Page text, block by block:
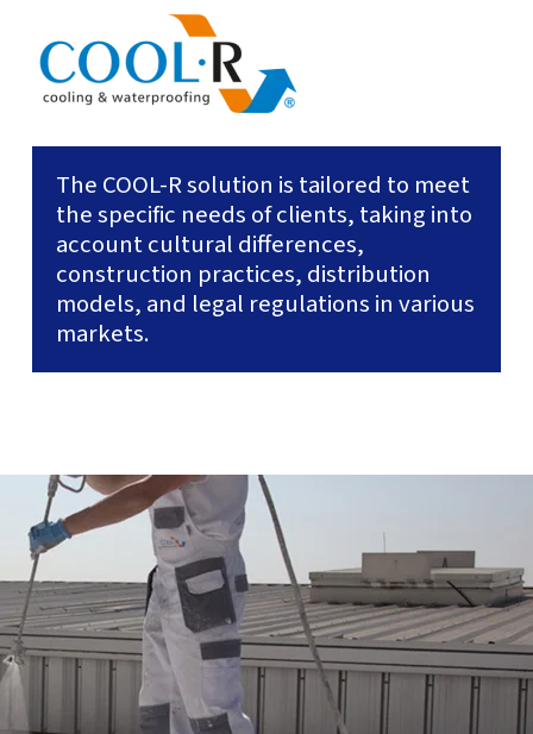
The COOL-R solution is tailored to meet
the specific needs of clients, taking into
account cultural differences,
construction practices, distribution
models, and legal regulations in various
markets.